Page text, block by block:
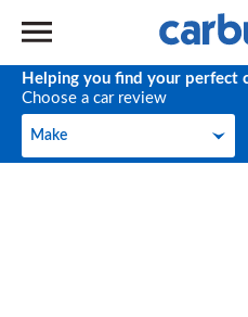
Helping you find your perfect
Choose a car review
Make
Make